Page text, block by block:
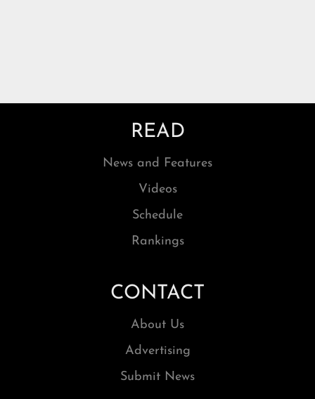
READ
News and Features
Videos
Schedule
Rankings
CONTACT
About Us
Advertising
Submit News